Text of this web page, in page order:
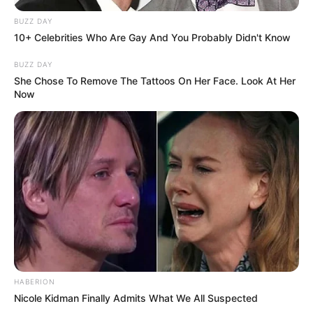
whose achievements have propelled her to a net
worth of $130k USD. She is an inspiration to
risen to the top through dedication and hard
work. She remains committed to continuing to
grow her success.
Hobbies and Favourite
Brands
Rayna is an avid Reading, Gardening,
Travelling, and Playing video games. She loves
to stay on top of current trends and the newest
technologies. When she’s not working, you can
BUZZ DAY
10+ Celebrities Who Are Gay And You Probably Didn't Know
BUZZ DAY
She Chose To Remove The Tattoos On Her Face. Look At Her
Now
HABERION
Nicole Kidman Finally Admits What We All Suspected